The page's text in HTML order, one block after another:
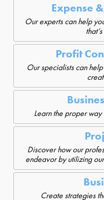
Expense
Our experts can help
Profit
Our specialists can
Learn the proper
Discover how our
endeavor by utilizing
Create strategies